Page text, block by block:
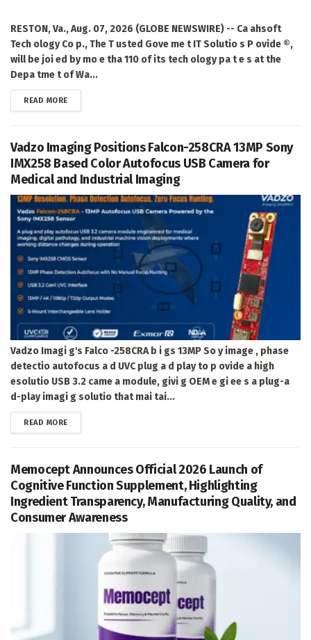
RESTON, Va., Aug. 07, 2026 (GLOBE NEWSWIRE) -- Ca ahsoft
Tech ology Co p., The T usted Gove me t IT Solutio s P ovide ®,
will be joi ed by mo e tha 110 of its tech ology pa t e s at the
Depa tme t of Wa...
READ MOREDETAILS
Vadzo Imaging Positions Falcon-258CRA 13MP Sony
IMX258 Based Color Autofocus USB Camera for
Medical and Industrial Imaging
Vadzo Imagi g's Falco -258CRA b i gs 13MP So y image , phase
detectio autofocus a d UVC plug a d play to p ovide a high
esolutio USB 3.2 came a module, givi g OEM e gi ee s a plug-a
d-play imagi g solutio that mai tai...
READ MOREDETAILS
Memocept Announces Official 2026 Launch of
Cognitive Function Supplement, Highlighting
Ingredient Transparency, Manufacturing Quality, and
Consumer Awareness